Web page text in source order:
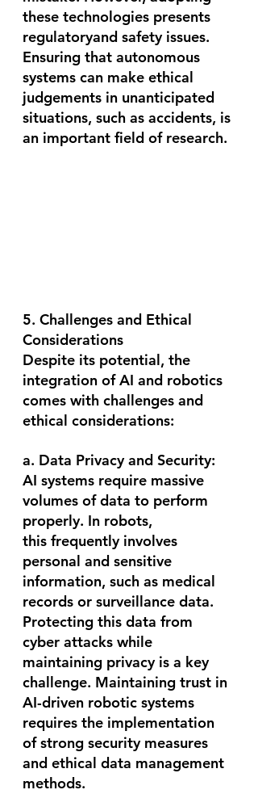
these technologies presents
regulatoryand safety issues.
Ensuring that autonomous
systems can make ethical
judgements in unanticipated
situations, such as accidents, is
an important field of research.
5. Challenges and Ethical
Considerations
Despite its potential, the
integration of AI and robotics
comes with challenges and
ethical considerations:
a. Data Privacy and Security:
AI systems require massive
volumes of data to perform
properly. In robots,
this frequently involves
personal and sensitive
information, such as medical
records or surveillance data.
Protecting this data from
cyber attacks while
maintaining privacy is a key
challenge. Maintaining trust in
AI-driven robotic systems
requires the implementation
of strong security measures
and ethical data management
methods.